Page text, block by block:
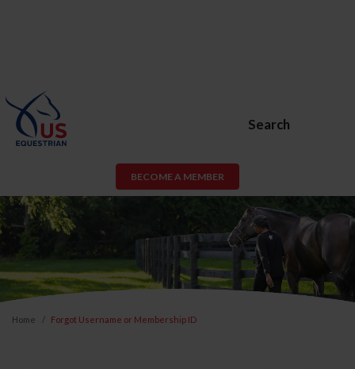
Search
BECOME A MEMBER
Home Forgot Username or Membership ID